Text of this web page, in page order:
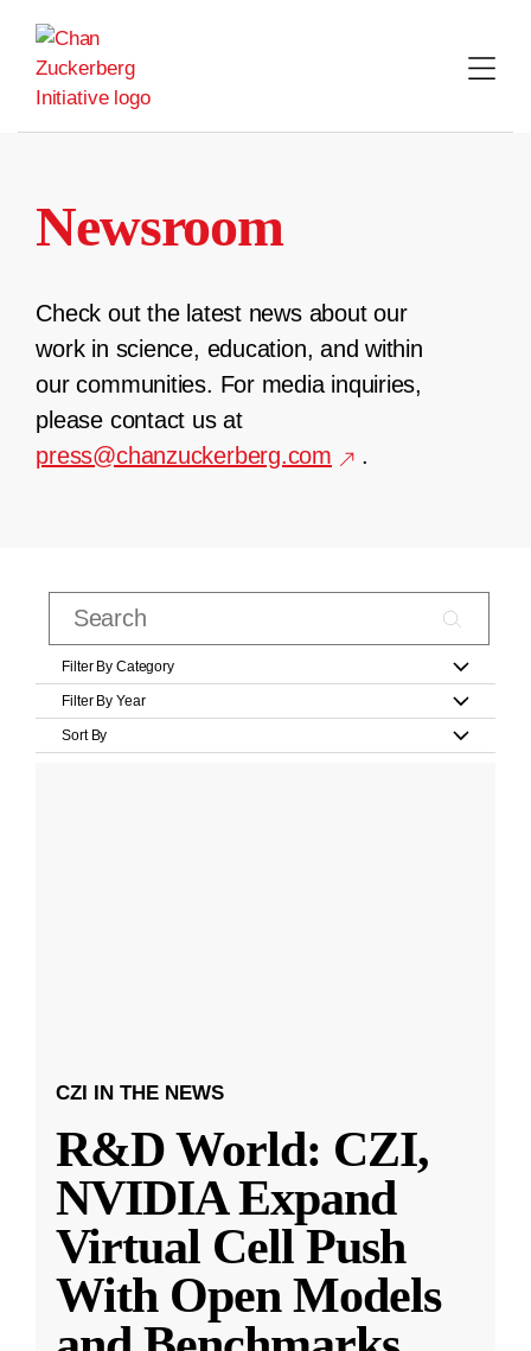
content
Newsroom
Check out the latest news about our
work in science, education, and within
our communities. For media inquiries,
please contact us at
press@chanzuckerberg.com
.
Filter By Category
Filter By Year
Sort By
CZI IN THE NEWS
R&D World: CZI,
NVIDIA Expand
Virtual Cell Push
With Open Models